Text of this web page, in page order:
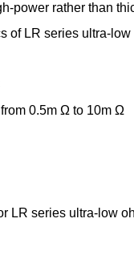
power rather than
of LR series ultra-
0.5m Ω to 10m Ω
LR series ultra-low